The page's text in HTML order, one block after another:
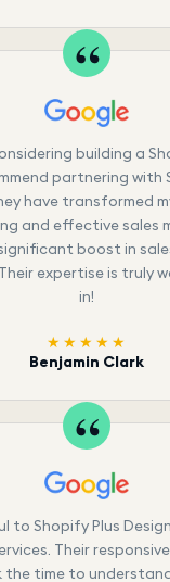
building a
partnering with
have transformed
and effective sales
boost in
expertise is truly
in!
★★★★★
Benjamin Clark
to Shopify Plus
Their
time to